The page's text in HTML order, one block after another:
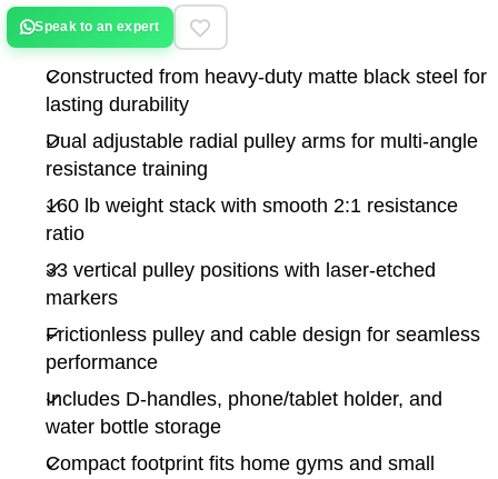
Speak to an expert
Constructed from heavy-duty matte black steel for
lasting durability
Dual adjustable radial pulley arms for multi-angle
resistance training
160 lb weight stack with smooth 2:1 resistance
ratio
33 vertical pulley positions with laser-etched
markers
Frictionless pulley and cable design for seamless
performance
Includes D-handles, phone/tablet holder, and
water bottle storage
Compact footprint fits home gyms and small